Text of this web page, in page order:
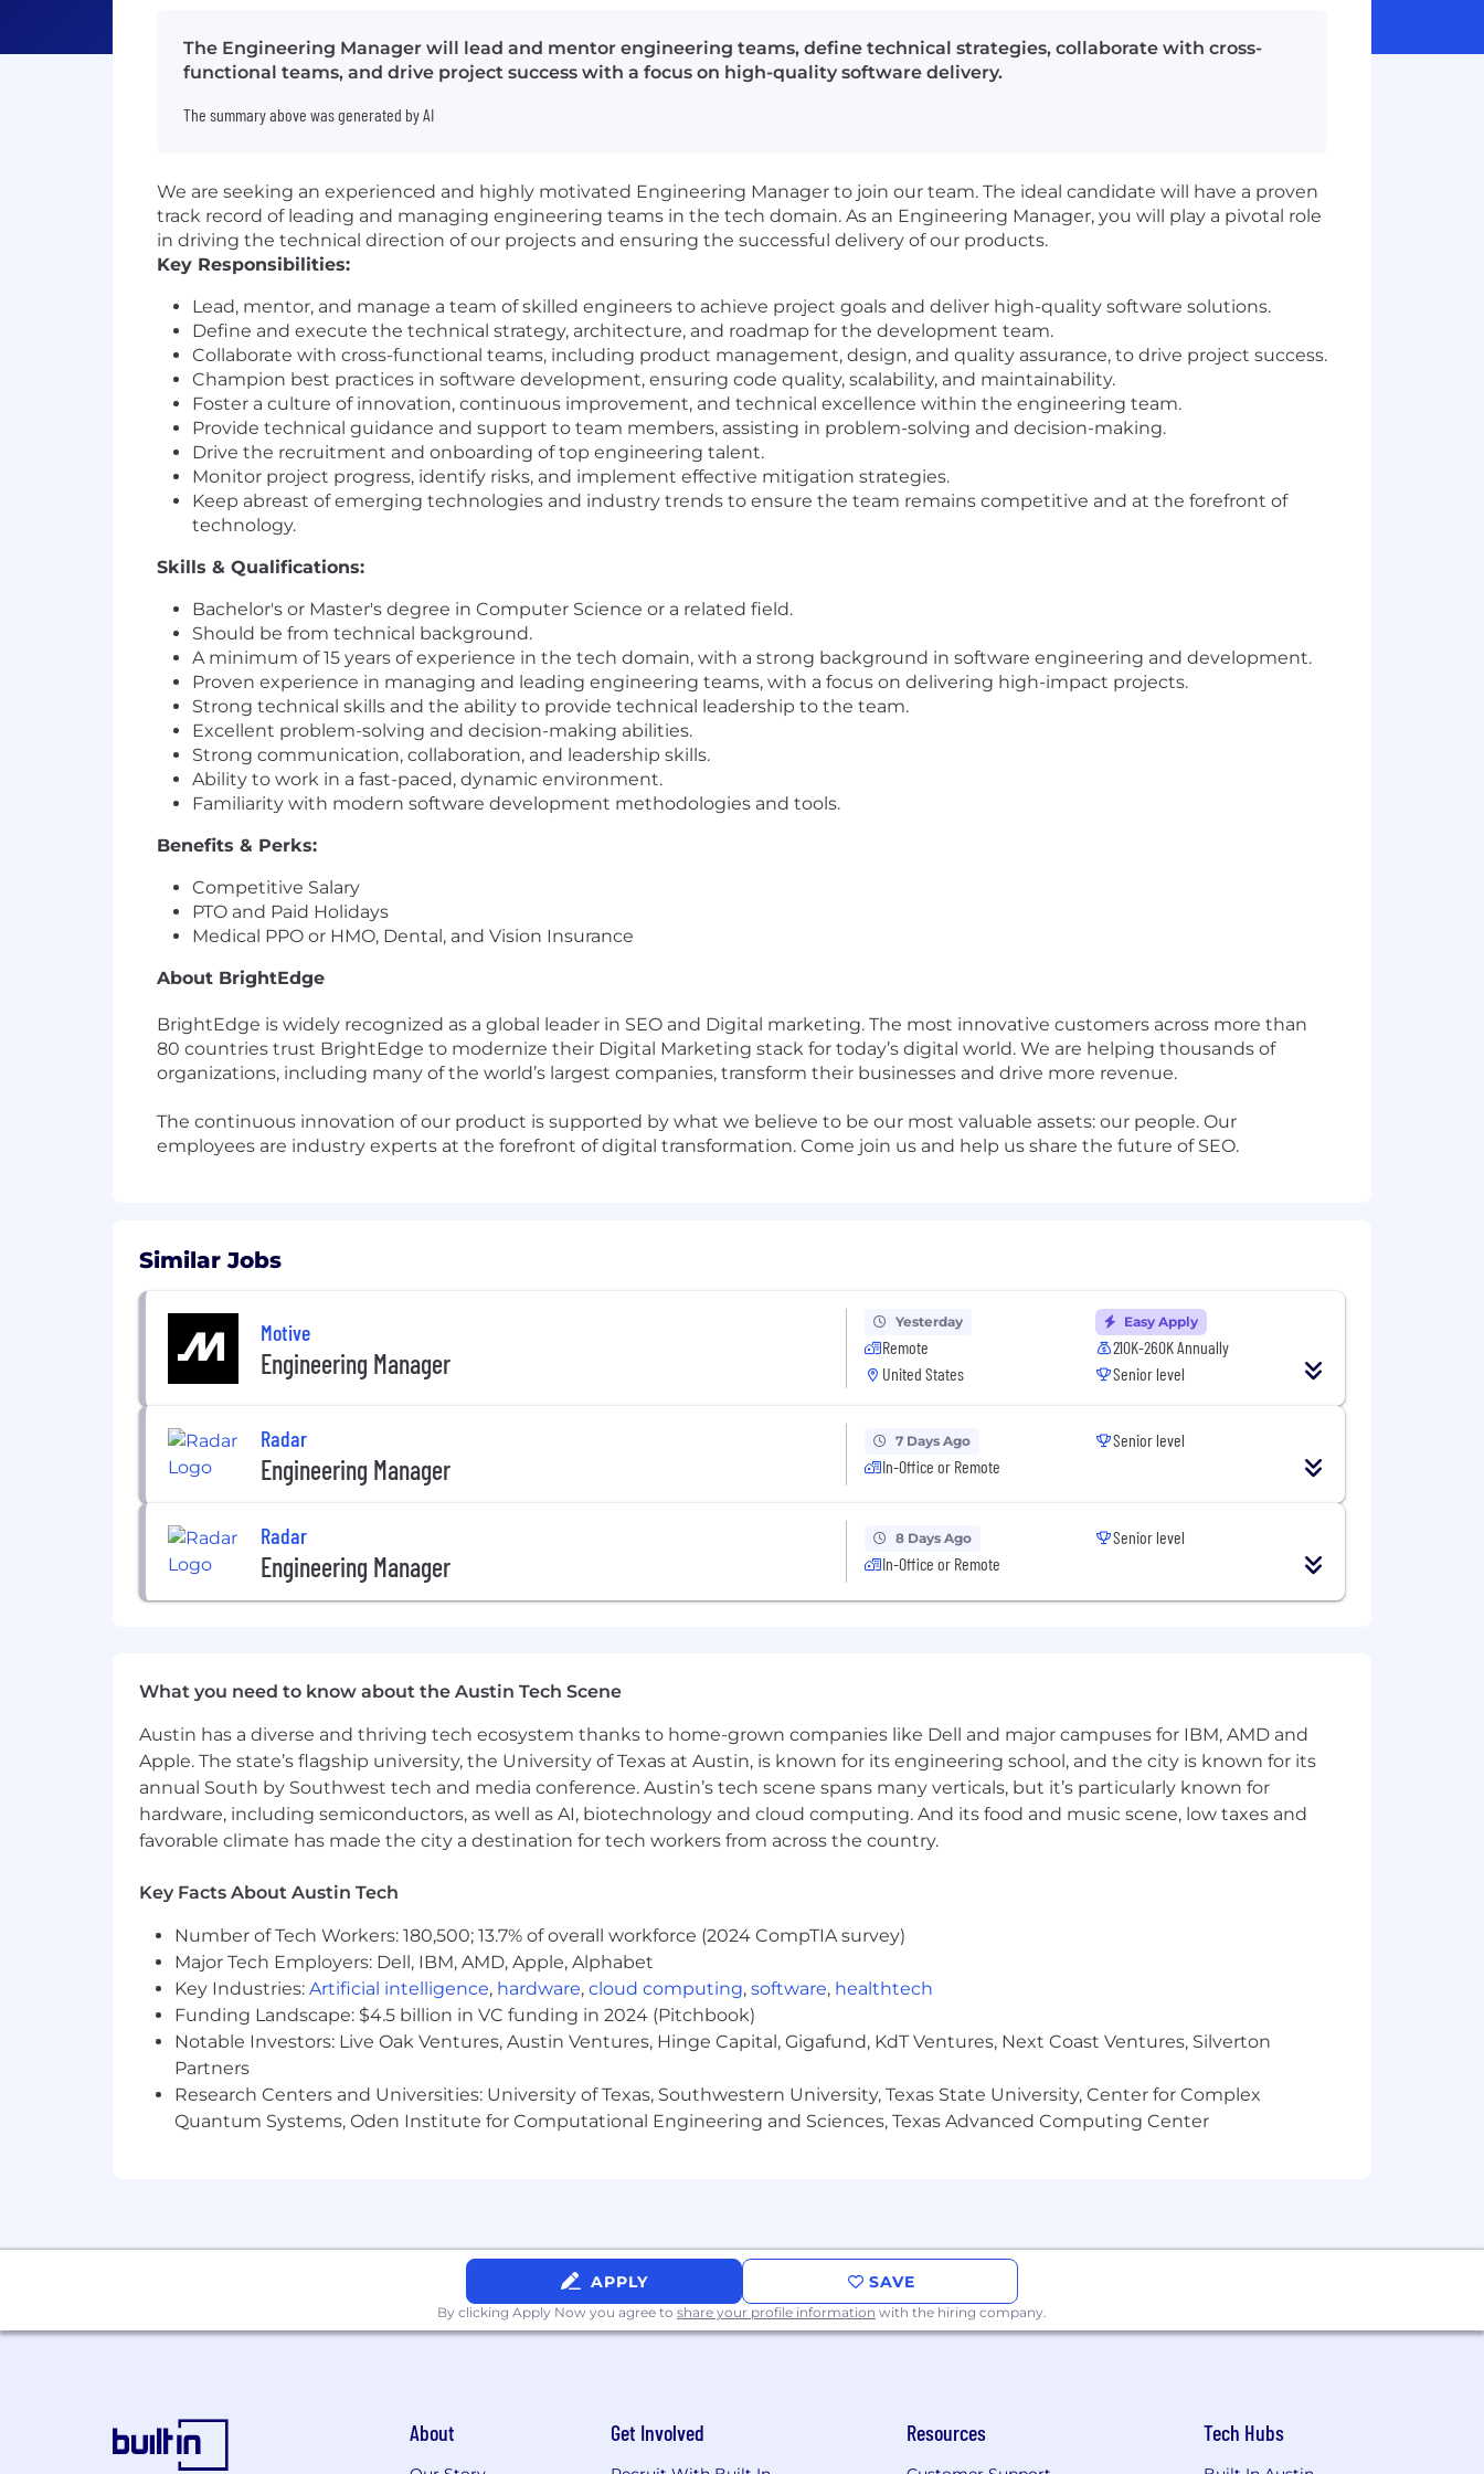
The Engineering Manager will lead and mentor engineering teams, define technical strategies, collaborate with cross-
functional teams, and drive project success with a focus on high-quality software delivery.
The summary above was generated by AI
We are seeking an experienced and highly motivated Engineering Manager to join our team. The ideal candidate will have a proven
track record of leading and managing engineering teams in the tech domain. As an Engineering Manager, you will play a pivotal role
in driving the technical direction of our projects and ensuring the successful delivery of our products.
Key Responsibilities:
Lead, mentor, and manage a team of skilled engineers to achieve project goals and deliver high-quality software solutions.
Define and execute the technical strategy, architecture, and roadmap for the development team.
Collaborate with cross-functional teams, including product management, design, and quality assurance, to drive project success.
Champion best practices in software development, ensuring code quality, scalability, and maintainability.
Foster a culture of innovation, continuous improvement, and technical excellence within the engineering team.
Provide technical guidance and support to team members, assisting in problem-solving and decision-making.
Drive the recruitment and onboarding of top engineering talent.
Monitor project progress, identify risks, and implement effective mitigation strategies.
Keep abreast of emerging technologies and industry trends to ensure the team remains competitive and at the forefront of
technology.
Skills & Qualifications:
Bachelor's or Master's degree in Computer Science or a related field.
Should be from technical background.
A minimum of 15 years of experience in the tech domain, with a strong background in software engineering and development.
Proven experience in managing and leading engineering teams, with a focus on delivering high-impact projects.
Strong technical skills and the ability to provide technical leadership to the team.
Excellent problem-solving and decision-making abilities.
Strong communication, collaboration, and leadership skills.
Ability to work in a fast-paced, dynamic environment.
Familiarity with modern software development methodologies and tools.
Benefits & Perks:
Competitive Salary
PTO and Paid Holidays
Medical PPO or HMO, Dental, and Vision Insurance
About BrightEdge
BrightEdge is widely recognized as a global leader in SEO and Digital marketing. The most innovative customers across more than
80 countries trust BrightEdge to modernize their Digital Marketing stack for today’s digital world. We are helping thousands of
organizations, including many of the world’s largest companies, transform their businesses and drive more revenue.
The continuous innovation of our product is supported by what we believe to be our most valuable assets: our people. Our
employees are industry experts at the forefront of digital transformation. Come join us and help us share the future of SEO.
Similar Jobs
Motive
Engineering Manager
Yesterday
Remote
United States
Easy Apply
210K-260K Annually
Senior level
Radar
Engineering Manager
7 Days Ago
In-Office or Remote
Senior level
Radar
Engineering Manager
8 Days Ago
In-Office or Remote
Senior level
What you need to know about the Austin Tech Scene
Austin has a diverse and thriving tech ecosystem thanks to home-grown companies like Dell and major campuses for IBM, AMD and
Apple. The state’s flagship university, the University of Texas at Austin, is known for its engineering school, and the city is known for its
annual South by Southwest tech and media conference. Austin’s tech scene spans many verticals, but it’s particularly known for
hardware, including semiconductors, as well as AI, biotechnology and cloud computing. And its food and music scene, low taxes and
favorable climate has made the city a destination for tech workers from across the country.
Key Facts About Austin Tech
Number of Tech Workers: 180,500; 13.7% of overall workforce (2024 CompTIA survey)
Major Tech Employers: Dell, IBM, AMD, Apple, Alphabet
Key Industries: Artificial intelligence, hardware, cloud computing, software, healthtech
Funding Landscape: $4.5 billion in VC funding in 2024 (Pitchbook)
Notable Investors: Live Oak Ventures, Austin Ventures, Hinge Capital, Gigafund, KdT Ventures, Next Coast Ventures, Silverton
Partners
Research Centers and Universities: University of Texas, Southwestern University, Texas State University, Center for Complex
Quantum Systems, Oden Institute for Computational Engineering and Sciences, Texas Advanced Computing Center
APPLY SAVE
By clicking Apply Now you agree to share your profile information with the hiring company.
About Get Involved Resources Tech Hubs